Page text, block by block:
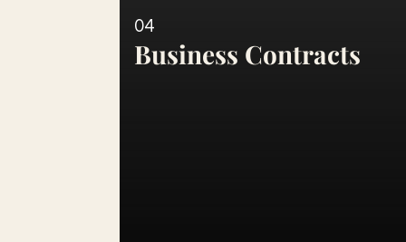
04
Business Contracts